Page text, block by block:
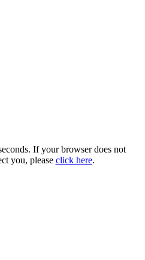
If your browser does not
you, please click here.